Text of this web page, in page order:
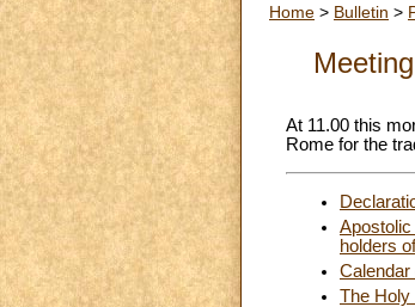
Home > Bulletin >
At 11.00 this
Rome for the
Apostolic
holders
Calendar
The Holy